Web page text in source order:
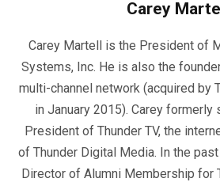
Carey
Carey Martell is the President of
Systems, Inc. He is also the
multi-channel network (acquired by
in January 2015). Carey formerly
President of Thunder TV, the
of Thunder Digital Media. In the
Director of Alumni Membership for